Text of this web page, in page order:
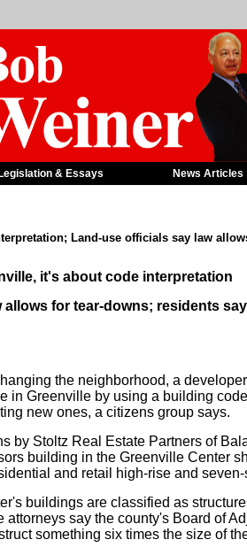
Legislation & Essays News Articles
Land-use officials say law
it's about code interpretation
allows for tear-downs; residents
the neighborhood, a
in Greenville by using a building
new ones, a citizens group says.
by Stoltz Real Estate Partners of
building in the Greenville Center
and retail high-rise and
buildings are classified as
attorneys say the county's Board of
something six times the size of